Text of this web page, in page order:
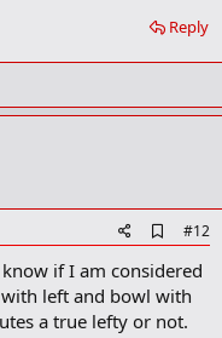
Reply
d
d
b
o
o
#12
if I am considered
left and bowl with
a true lefty or not.